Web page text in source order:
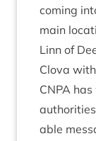
com­ing
main
Linn of
Clova
CNPA
able